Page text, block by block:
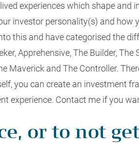
experiences which shape and
investor personality(s) and how
this and have categorised the
Apprehensive,The Builder,The
Maverick and The Controller.
, you can create an investment
experience. Contact me if you
or to not